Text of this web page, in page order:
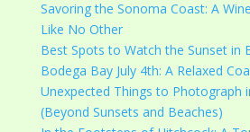
Savoring the Sonoma Coast: A
Like No Other
Best Spots to Watch the Sunset in
Bodega Bay July 4th: A Relaxed
Unexpected Things to Photograph
(Beyond Sunsets and Beaches)